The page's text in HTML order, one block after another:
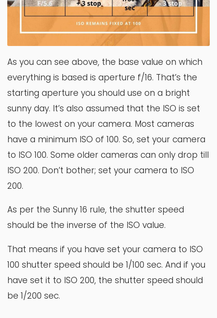
As you can see above, the base value on which
everything is based is aperture f/16. That’s the
starting aperture you should use on a bright
sunny day. It’s also assumed that the ISO is set
to the lowest on your camera. Most cameras
have a minimum ISO of 100. So, set your camera
to ISO 100. Some older cameras can only drop till
ISO 200. Don’t bother; set your camera to ISO
200.
As per the Sunny 16 rule, the shutter speed
should be the inverse of the ISO value.
That means if you have set your camera to ISO
100 shutter speed should be 1/100 sec. And if you
have set it to ISO 200, the shutter speed should
be 1/200 sec.